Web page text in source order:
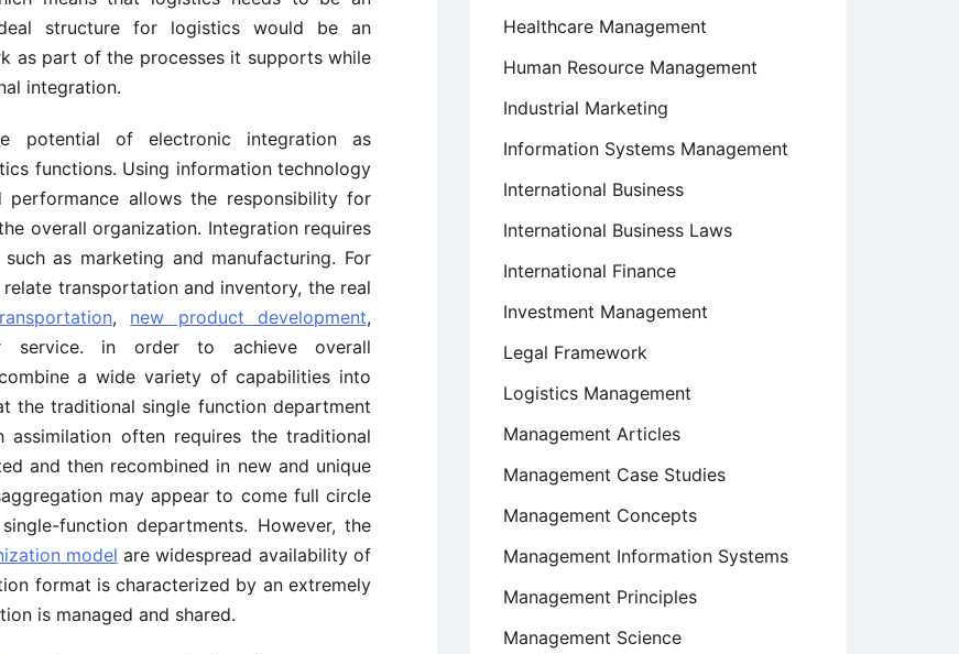
structure for logistics would be an
as part of the processes it supports while
integration.
potential of electronic integration as
functions. Using information technology
allows the responsibility for
overall organization. Integration requires
as marketing and manufacturing. For
transportation and inventory, the real
, new product development,
service. in order to achieve overall
a wide variety of capabilities into
the traditional single function department
often requires the traditional
and then recombined in new and unique
may appear to come full circle
function departments. However, the
model are widespread availability of
format is characterized by an extremely
is managed and shared.
Healthcare Management
Human Resource Management
Industrial Marketing
Information Systems Management
International Business
International Business Laws
International Finance
Investment Management
Legal Framework
Logistics Management
Management Articles
Management Case Studies
Management Concepts
Management Information Systems
Management Principles
Management Science